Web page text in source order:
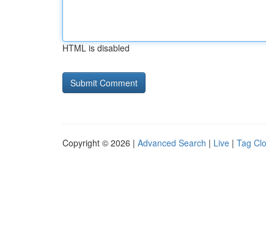
HTML is disabled
Copyright © 2026 | Advanced Search | Live | Tag